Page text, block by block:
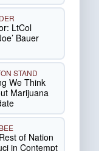
LtCol
Bauer
STAND
We Think
Marijuana
of Nation
in Contempt